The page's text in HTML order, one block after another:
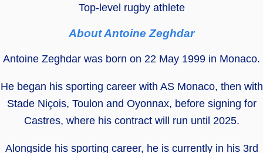
Top-level rugby athlete
About Antoine Zeghdar
Antoine Zeghdar was born on 22 May 1999 in Monaco.
He began his sporting career with AS Monaco, then with
Stade Niçois, Toulon and Oyonnax, before signing for
Castres, where his contract will run until 2025.
Alongside his sporting career, he is currently in his 3rd